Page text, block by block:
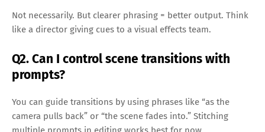
Not necessarily. But clearer phrasing = better output. Think
like a director giving cues to a visual effects team.
Q2. Can I control scene transitions with
prompts?
You can guide transitions by using phrases like “as the
camera pulls back” or “the scene fades into.” Stitching